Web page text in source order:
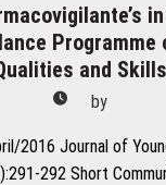
Programme
and Skills
by
2016 Journal of
292 Short